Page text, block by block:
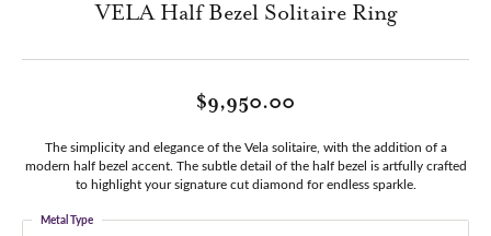
VELA Half Bezel Solitaire Ring
$9,950.00
The simplicity and elegance of the Vela solitaire, with the addition of a
modern half bezel accent. The subtle detail of the half bezel is artfully crafted
to highlight your signature cut diamond for endless sparkle.
Metal Type